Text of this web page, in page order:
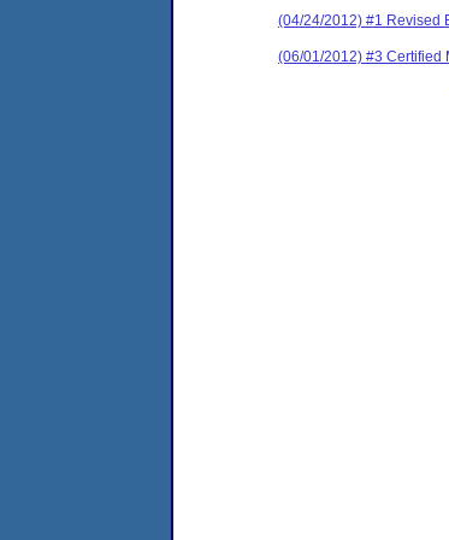
(04/24/2012) #1 Revised
(06/01/2012) #3 Certified